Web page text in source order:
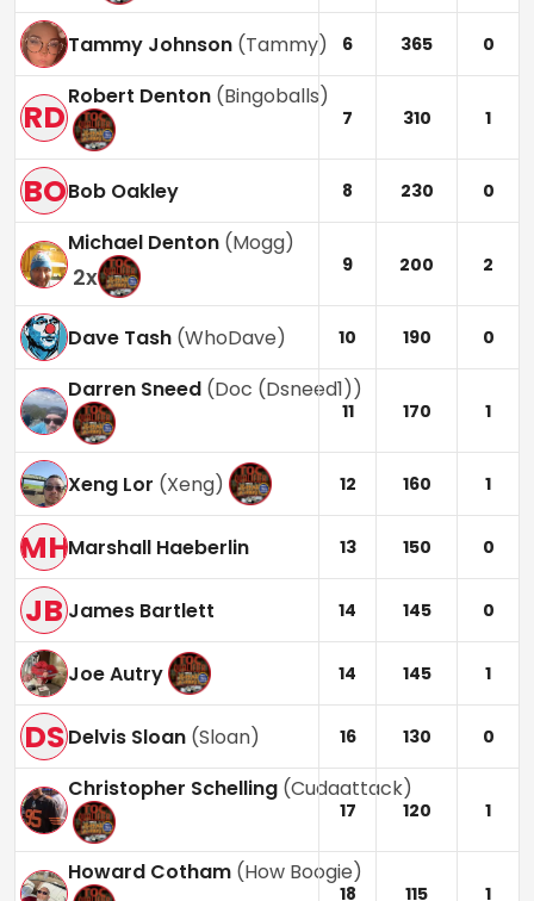
Tammy Johnson (Tammy) 6 365 0
RD
Robert Denton (Bingoballs)
7 310 1
BOBob Oakley 8 230 0
Michael Denton (Mogg)
2x 9 200 2
Dave Tash (WhoDave) 10 190 0
Darren Sneed (Doc (Dsneed1))
11 170 1
Xeng Lor (Xeng) 12 160 1
MHMarshall Haeberlin 13 150 0
JB James Bartlett 14 145 0
Joe Autry 14 145 1
DSDelvis Sloan (Sloan) 16 130 0
Christopher Schelling (Cudaattack)
17 120 1
Howard Cotham (How Boogie)
18 115 1